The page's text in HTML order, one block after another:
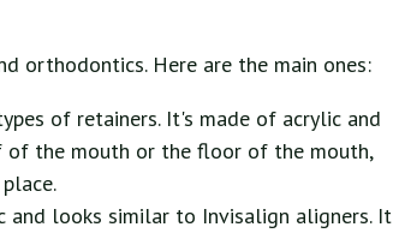
orthodontics. Here are the main ones:
of retainers. It's made of acrylic and
of the mouth or the floor of the mouth,
looks similar to Invisalign aligners. It